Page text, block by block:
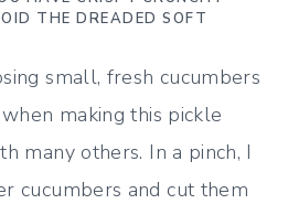
THE DREADED SOFT
small, fresh cucumbers
making this pickle
many others. In a pinch, I
cucumbers and cut them